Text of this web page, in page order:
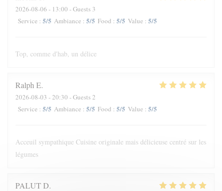
2026-08-06 - 13:00 - Guests 3
Service : 5/5 Ambiance : 5/5 Food : 5/5 Value : 5/5
Top, comme d'hab, un délice
Ralph E
2026-08-03 - 20:30 - Guests 2
Service : 5/5 Ambiance : 5/5 Food : 5/5 Value : 5/5
Acceuil sympathique Cuisine originale mais délicieuse centré sur les
légumes
PALUTD